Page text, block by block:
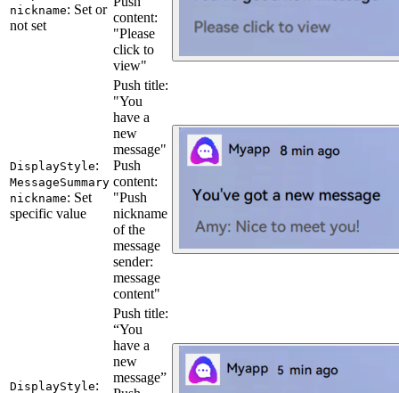
nickname: Set or
not set
content:
"Please
click to
view"
DisplayStyle:
MessageSummary
nickname: Set
specific value
Push title:
"You
have a
new
message"
Push
content:
"Push
nickname
of the
message
sender:
message
content"
DisplayStyle:
Push title:
“You
have a
new
message”